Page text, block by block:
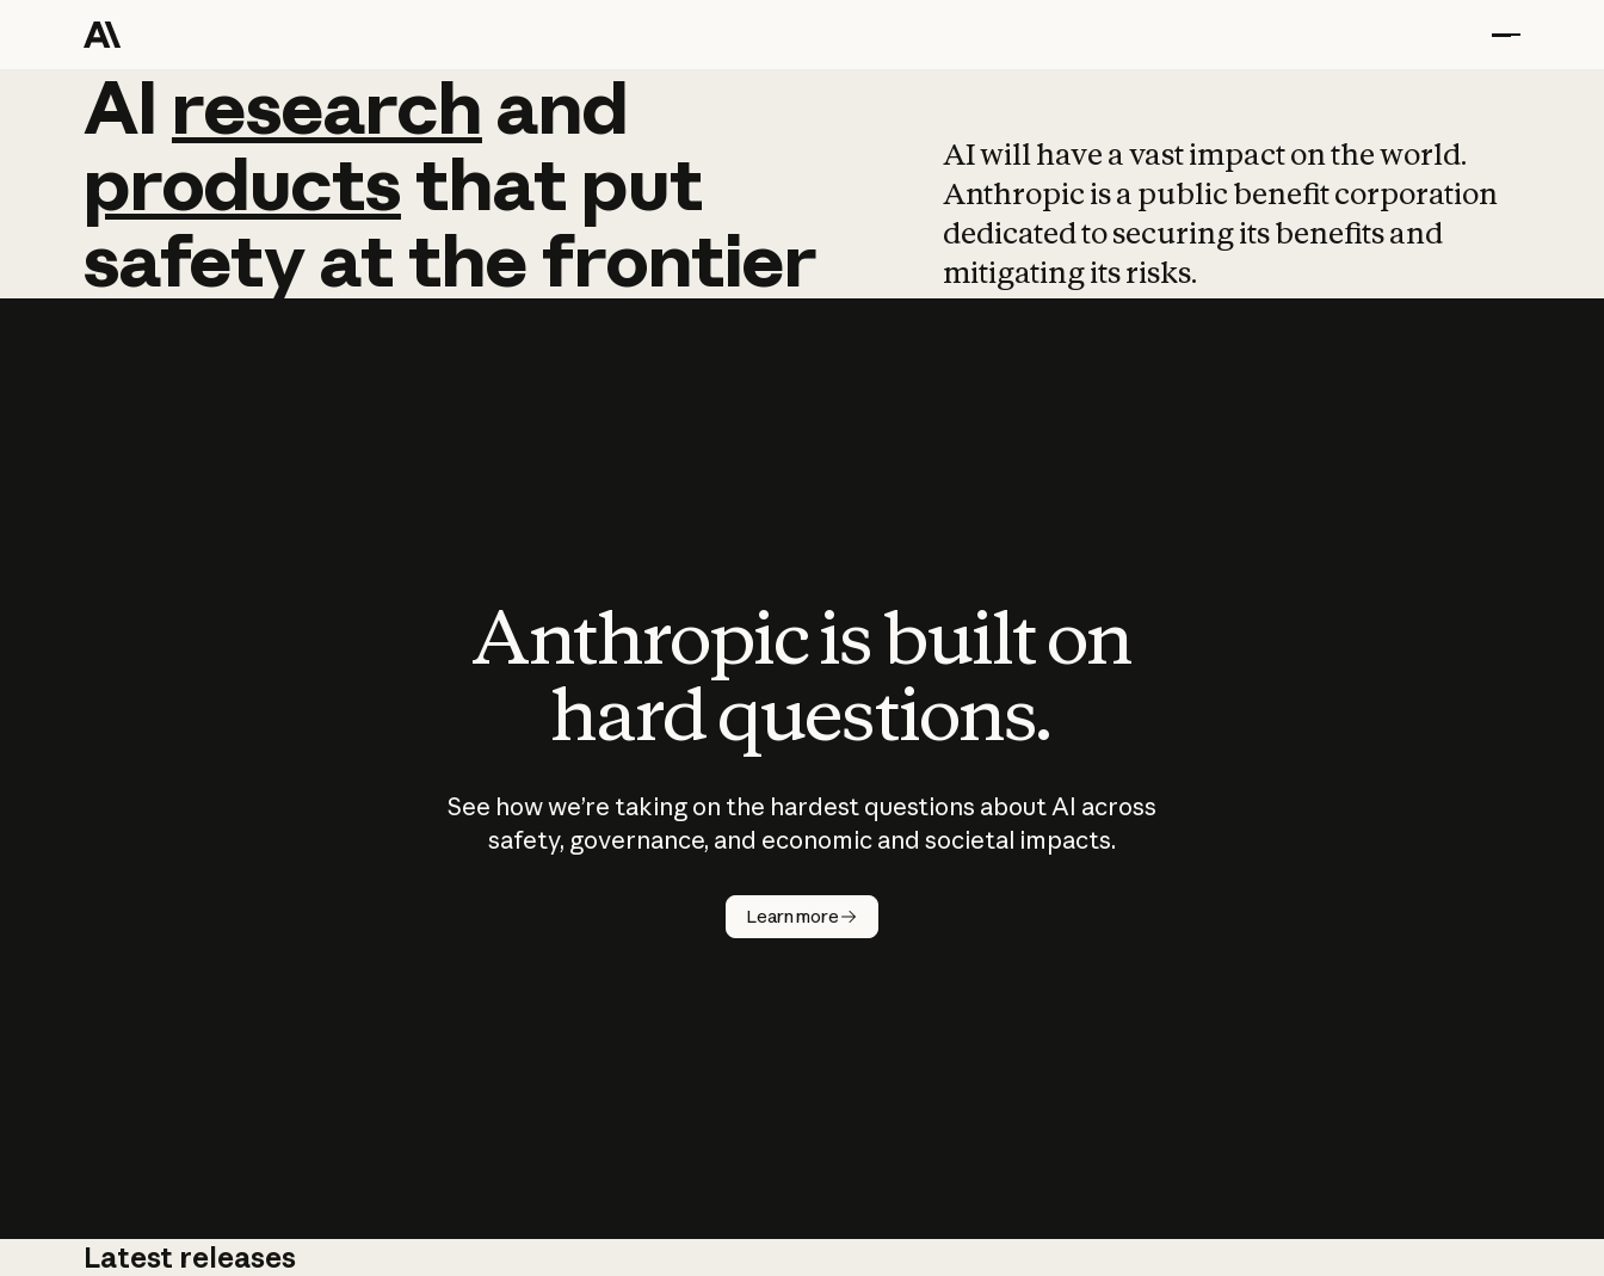
AI research and
AI research and
productsthat put
safetyatthefrontier
AI will have a vast impact on the world.
Anthropic is a public benefit corporation
dedicated to securing its benefits and
mitigating its risks.
Anthropic is built on
hard questions.
See how we’re taking on the hardest questions about AI across
safety, governance, and economic and societal impacts.
Learn more
Latest releases